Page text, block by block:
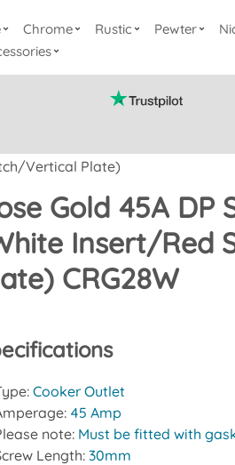
Chrome Rustic Pewter
Vertical Plate)
Gold 45A DP
Insert/Red
CRG28W
Cooker Outlet
45 Amp
note: Must be fitted with
Length:30mm